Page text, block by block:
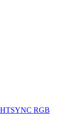
RGB